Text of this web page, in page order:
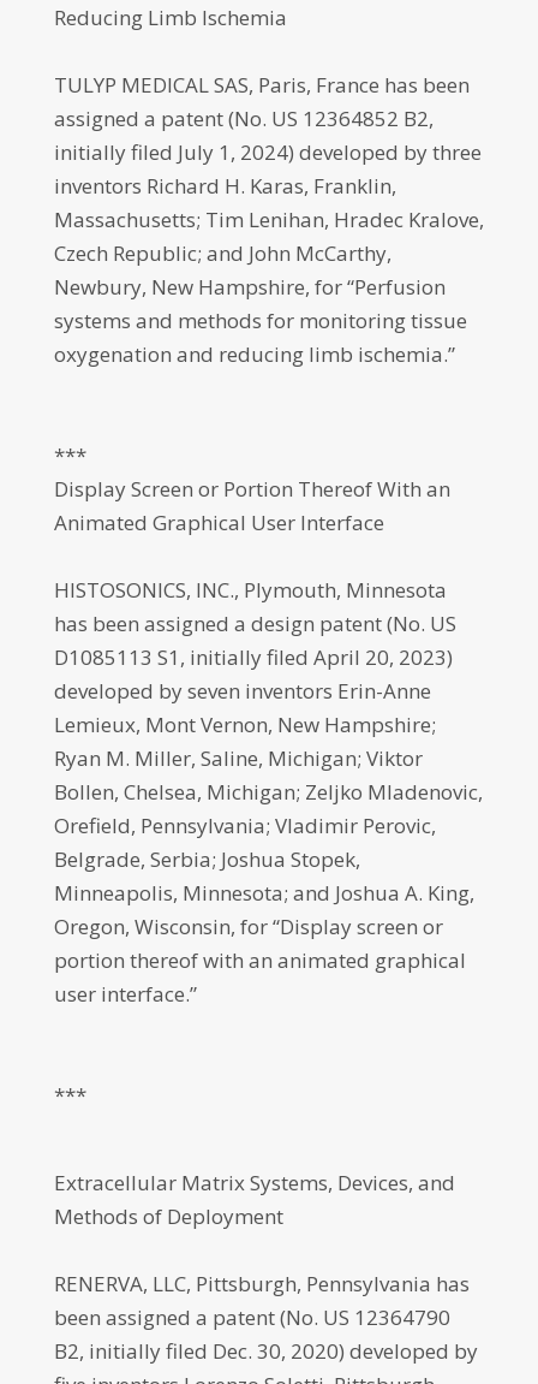
Reducing Limb Ischemia
TULYP MEDICAL SAS, Paris, France has been
assigned a patent (No. US 12364852 B2,
initially filed July 1, 2024) developed by three
inventors Richard H. Karas, Franklin,
Massachusetts; Tim Lenihan, Hradec Kralove,
Czech Republic; and John McCarthy,
Newbury, New Hampshire, for “Perfusion
systems and methods for monitoring tissue
oxygenation and reducing limb ischemia.”
***
Display Screen or Portion Thereof With an
Animated Graphical User Interface
HISTOSONICS, INC., Plymouth, Minnesota
has been assigned a design patent (No. US
D1085113 S1, initially filed April 20, 2023)
developed by seven inventors Erin-Anne
Lemieux, Mont Vernon, New Hampshire;
Ryan M. Miller, Saline, Michigan; Viktor
Bollen, Chelsea, Michigan; Zeljko Mladenovic,
Orefield, Pennsylvania; Vladimir Perovic,
Belgrade, Serbia; Joshua Stopek,
Minneapolis, Minnesota; and Joshua A. King,
Oregon, Wisconsin, for “Display screen or
portion thereof with an animated graphical
user interface.”
***
Extracellular Matrix Systems, Devices, and
Methods of Deployment
RENERVA, LLC, Pittsburgh, Pennsylvania has
been assigned a patent (No. US 12364790
B2, initially filed Dec. 30, 2020) developed by